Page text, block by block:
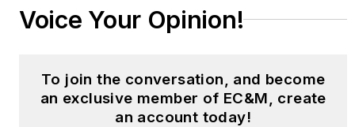
electricrb@yahoo.com.
Voice Your Opinion!
To join the conversation, and become
an exclusive member of EC&M, create
an account today!